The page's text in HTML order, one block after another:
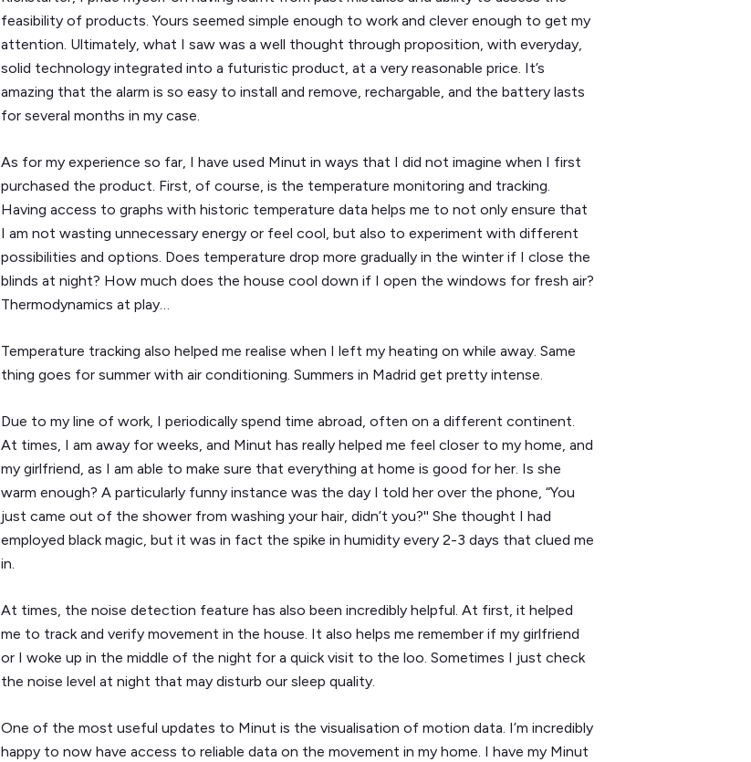
feasibility of products. Yours seemed simple enough to work and clever enough to get my
attention. Ultimately, what I saw was a well thought through proposition, with everyday,
solid technology integrated into a futuristic product, at a very reasonable price. It’s
amazing that the alarm is so easy to install and remove, rechargable, and the battery lasts
for several months in my case.
As for my experience so far, I have used Minut in ways that I did not imagine when I first
purchased the product. First, of course, is the temperature monitoring and tracking.
Having access to graphs with historic temperature data helps me to not only ensure that
I am not wasting unnecessary energy or feel cool, but also to experiment with different
possibilities and options. Does temperature drop more gradually in the winter if I close the
blinds at night? How much does the house cool down if I open the windows for fresh air?
Thermodynamics at play…
Temperature tracking also helped me realise when I left my heating on while away. Same
thing goes for summer with air conditioning. Summers in Madrid get pretty intense.
Due to my line of work, I periodically spend time abroad, often on a different continent.
At times, I am away for weeks, and Minut has really helped me feel closer to my home, and
my girlfriend, as I am able to make sure that everything at home is good for her. Is she
warm enough? A particularly funny instance was the day I told her over the phone, “You
just came out of the shower from washing your hair, didn’t you?'' She thought I had
employed black magic, but it was in fact the spike in humidity every 2-3 days that clued me
in.
At times, the noise detection feature has also been incredibly helpful. At first, it helped
me to track and verify movement in the house. It also helps me remember if my girlfriend
or I woke up in the middle of the night for a quick visit to the loo. Sometimes I just check
the noise level at night that may disturb our sleep quality.
One of the most useful updates to Minut is the visualisation of motion data. I’m incredibly
happy to now have access to reliable data on the movement in my home. I have my Minut